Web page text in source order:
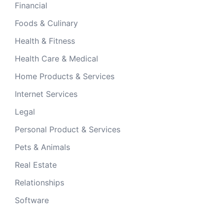
Financial
Foods & Culinary
Health & Fitness
Health Care & Medical
Home Products & Services
Internet Services
Legal
Personal Product & Services
Pets & Animals
Real Estate
Relationships
Software